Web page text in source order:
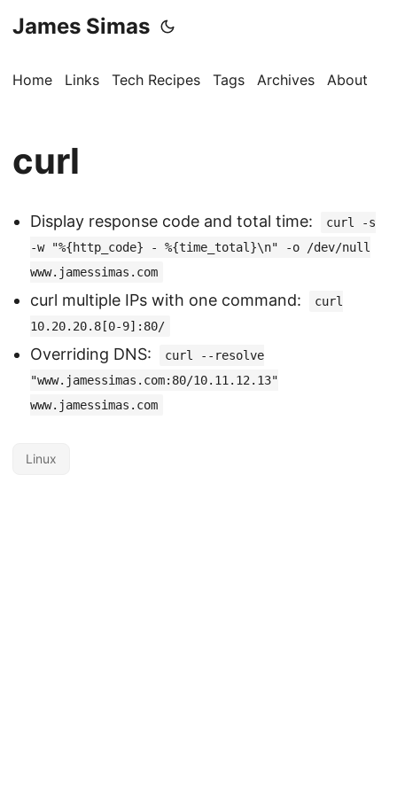
James Simas
Home Links Tech Recipes Tags Archives About
curl
Display response code and total time:
curl -s
-w "%{http_code} - %{time_total}\n" -o /dev/null
www.jamessimas.com
curl multiple IPs with one command:
curl
10.20.20.8[0-9]:80/
Overriding DNS:
curl --resolve
"www.jamessimas.com:80/10.11.12.13"
www.jamessimas.com
Linux